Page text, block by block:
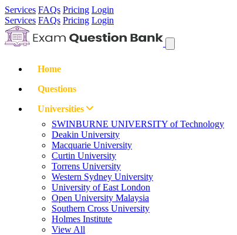
Services FAQs Pricing Login
Services FAQs Pricing Login
Home
Questions
Universities
SWINBURNE UNIVERSITY of Technology
Deakin University
Macquarie University
Curtin University
Torrens University
Western Sydney University
University of East London
Open University Malaysia
Southern Cross University
Holmes Institute
View All